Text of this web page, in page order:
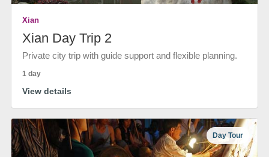
Xian
Xian Day Trip 2
Private city trip with guide support and flexible planning.
1 day
View details
Day Tour